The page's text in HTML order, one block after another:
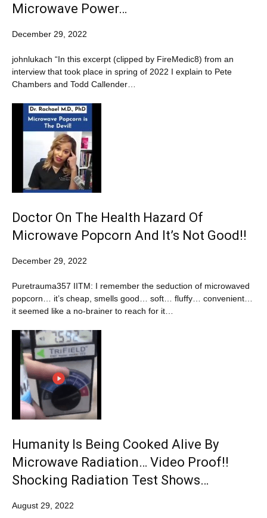
Microwave Power…
December 29, 2022
johnlukach “In this excerpt (clipped by FireMedic8) from an
interview that took place in spring of 2022 I explain to Pete
Chambers and Todd Callender…
Doctor On The Health Hazard Of
Microwave Popcorn And It’s Not Good!!
December 29, 2022
Puretrauma357 IITM: I remember the seduction of microwaved
popcorn… it’s cheap, smells good… soft… fluffy… convenient…
it seemed like a no-brainer to reach for it…
Humanity Is Being Cooked Alive By
Microwave Radiation… Video Proof!!
Shocking Radiation Test Shows…
August 29, 2022